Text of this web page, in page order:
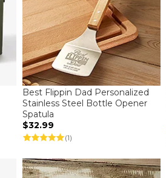
Best Flippin Dad Personalized
Stainless Steel Bottle Opener
Spatula
$32.99
(1)